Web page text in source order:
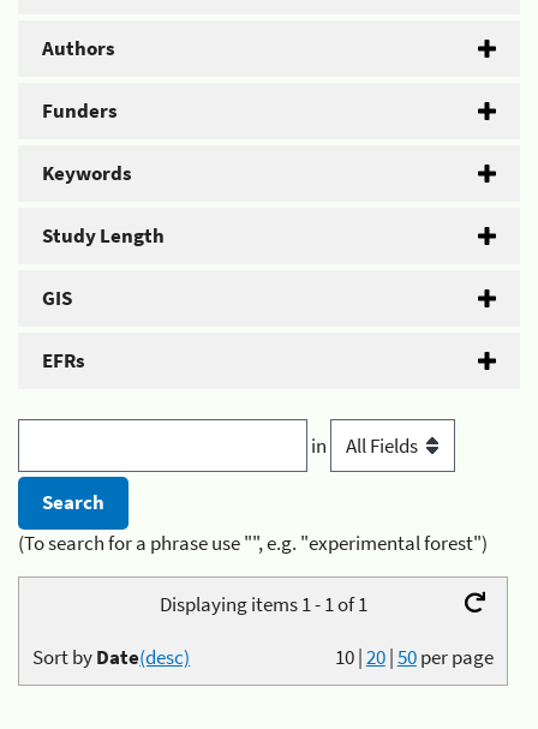
Authors
Funders
Keywords
Study Length
GIS
EFRs
in
(To search for a phrase use "", e.g. "experimental forest")
Displaying items 1 - 1 of 1
10|20|50per page
Sort byDate(desc)